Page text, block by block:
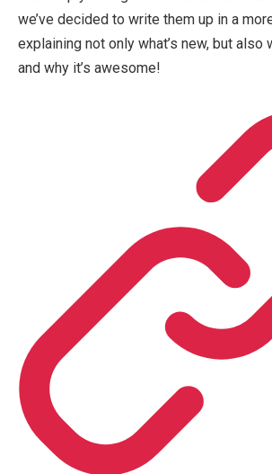
we’ve decided to write them up in a
explaining not only what’s new, but also
and why it’s awesome!